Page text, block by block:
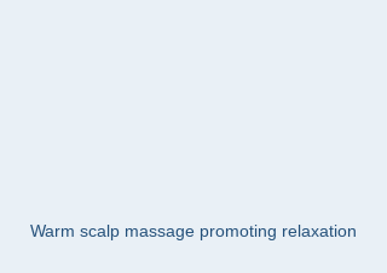
Warm scalp massage promoting relaxation